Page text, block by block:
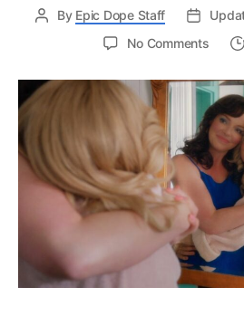
By Epic Dope Staff
No Commentson
Finally
Ends
Tully
and
Kate’s
Bond?